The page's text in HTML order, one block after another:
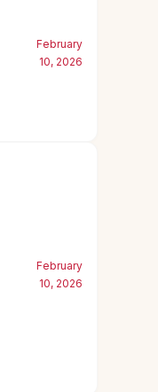
February
10, 2026
February
10, 2026